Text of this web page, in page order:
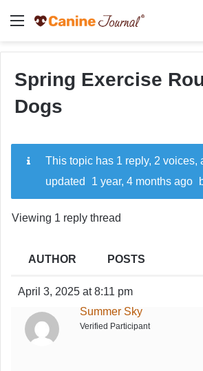
Menu
Spring Exercise
Dogs
This topic has 1 reply, 2 voices,
updated
1 year, 4 months ago
Viewing 1 reply thread
AUTHOR POSTS
April 3, 2025 at 8:11 pm
Summer Sky
Verified Participant